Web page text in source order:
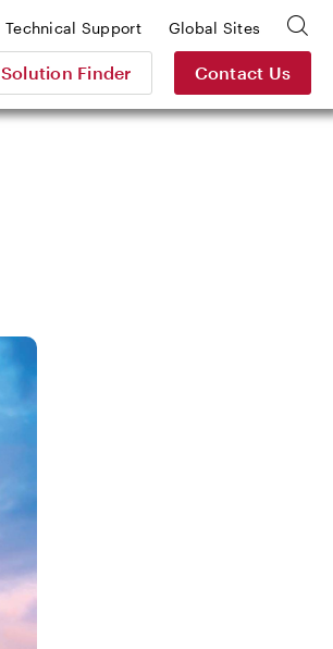
Solution Finder Contact Us
Technical Support Global Sites